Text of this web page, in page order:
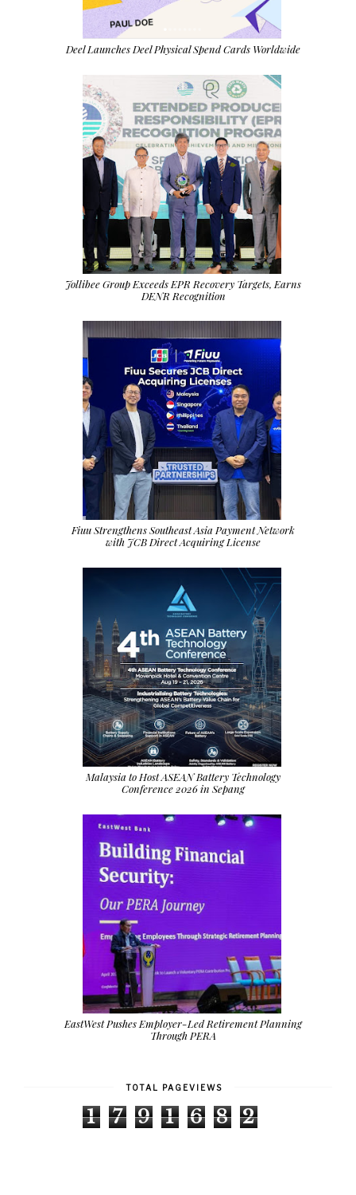
Deel Launches Deel Physical Spend Cards Worldwide
Jollibee Group Exceeds EPR Recovery Targets, Earns
DENR Recognition
Fiuu Strengthens Southeast Asia Payment Network
with JCB Direct Acquiring License
Malaysia to Host ASEAN Battery Technology
Conference 2026 in Sepang
EastWest Pushes Employer-Led Retirement Planning
Through PERA
TOTAL PAGEVIEWS
1 7 9 1 6 8 2